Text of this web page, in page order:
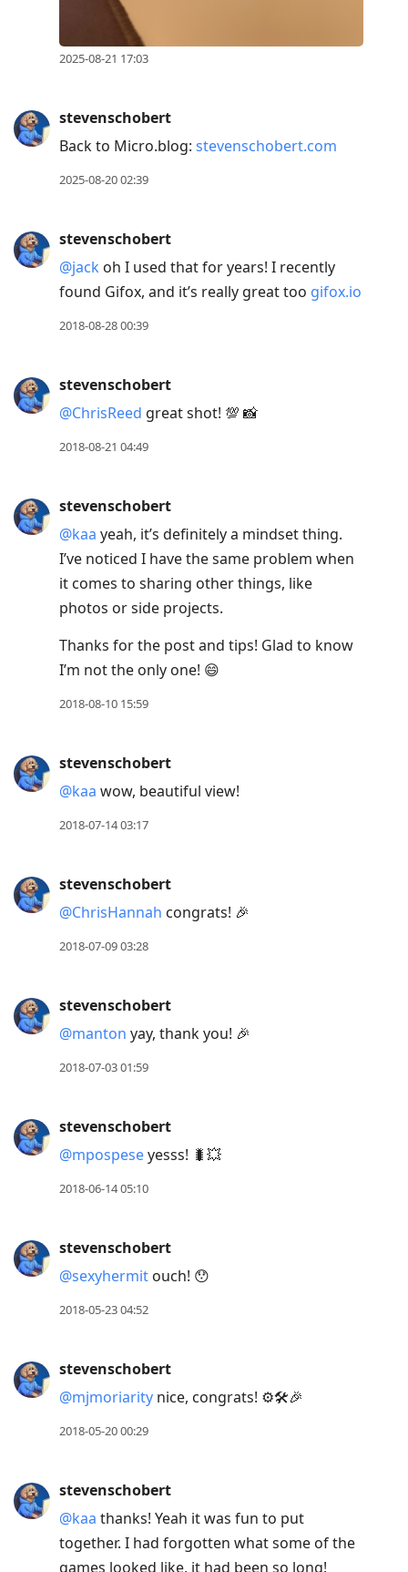
2025-08-21 17:03
stevenschobert
Back to Micro.blog: stevenschobert.com
2025-08-20 02:39
stevenschobert
@jack oh I used that for years! I recently
found Gifox, and it’s really great too gifox.io
2018-08-28 00:39
stevenschobert
@ChrisReed great shot! 💯 📸
2018-08-21 04:49
stevenschobert
@kaa yeah, it’s definitely a mindset thing.
I’ve noticed I have the same problem when
it comes to sharing other things, like
photos or side projects.
Thanks for the post and tips! Glad to know
I’m not the only one! 😄
2018-08-10 15:59
stevenschobert
@kaa wow, beautiful view!
2018-07-14 03:17
stevenschobert
@ChrisHannah congrats! 🎉
2018-07-09 03:28
stevenschobert
@manton yay, thank you! 🎉
2018-07-03 01:59
stevenschobert
@mpospeseyesss! 🐛💥
2018-06-14 05:10
stevenschobert
@sexyhermit ouch! 😯
2018-05-23 04:52
stevenschobert
@mjmoriarity nice, congrats! ⚙️🛠🎉
2018-05-20 00:29
stevenschobert
@kaa thanks! Yeah it was fun to put
together. I had forgotten what some of the
games looked like, it had been so long!